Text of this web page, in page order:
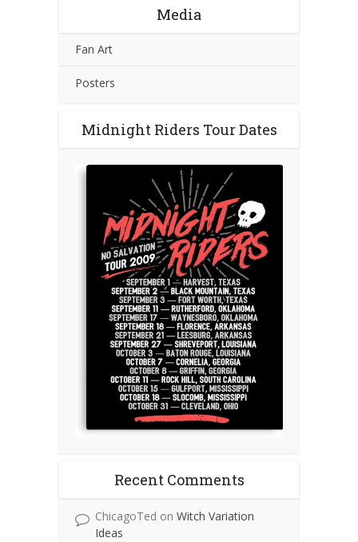
Media
Fan Art
Posters
Midnight Riders Tour Dates
Recent Comments
ChicagoTed on Witch Variation
Ideas